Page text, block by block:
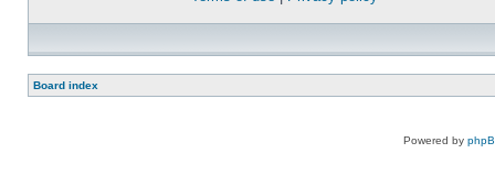
Board index
Powered by